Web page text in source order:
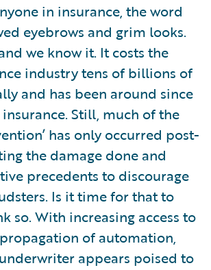
in insurance, the word
eyebrows and grim looks.
we know it. It costs the
industry tens of billions of
and has been around since
Still, much of the
has only occurred post-
the damage done and
precedents to discourage
Is it time for that to
so. With increasing access to
of automation,
appears poised to